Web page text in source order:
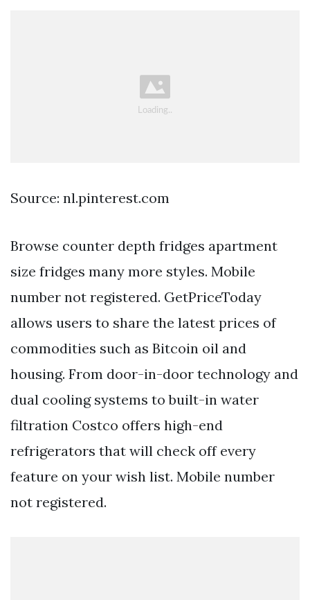
Source: nl.pinterest.com
Browse counter depth fridges apartment
size fridges many more styles. Mobile
number not registered. GetPriceToday
allows users to share the latest prices of
commodities such as Bitcoin oil and
housing. From door-in-door technology and
dual cooling systems to built-in water
filtration Costco offers high-end
refrigerators that will check off every
feature on your wish list. Mobile number
not registered.